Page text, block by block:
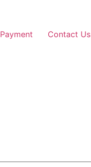
Payment Contact Us